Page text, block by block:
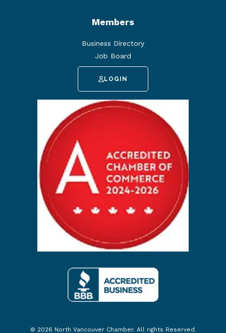
Members
Business Directory
Job Board
LOGIN
© 2026 North Vancouver Chamber. All rights Reserved.